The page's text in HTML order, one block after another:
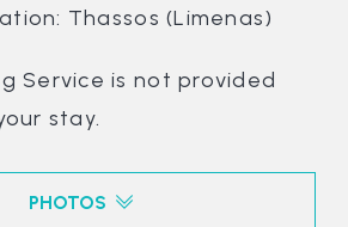
Thassos (Limenas)
Service is not provided
stay.
PHOTOS